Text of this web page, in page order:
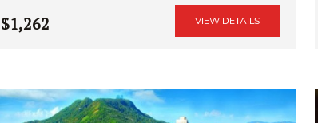
$1,262 VIEW DETAILS